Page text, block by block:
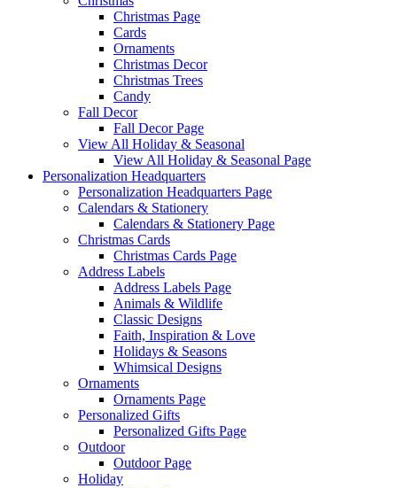
Christmas Page
Cards
Ornaments
Christmas Decor
Christmas Trees
Candy
Fall Decor
Fall Decor Page
View All Holiday & Seasonal
View All Holiday & Seasonal Page
Personalization Headquarters
Personalization Headquarters Page
Calendars & Stationery
Calendars & Stationery Page
Christmas Cards
Christmas Cards Page
Address Labels
Address Labels Page
Animals & Wildlife
Classic Designs
Faith, Inspiration & Love
Holidays & Seasons
Whimsical Designs
Ornaments
Ornaments Page
Personalized Gifts
Personalized Gifts Page
Outdoor
Outdoor Page
Holiday